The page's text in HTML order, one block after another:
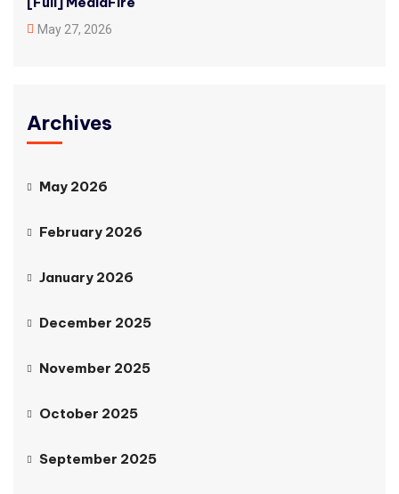
May 27, 2026
Archives
May 2026
February 2026
January 2026
December 2025
November 2025
October 2025
September 2025